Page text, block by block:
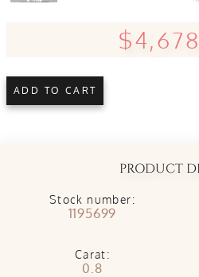
ADD TO CART
PRODUCT
Stock number:
1195699
Carat:
0.8